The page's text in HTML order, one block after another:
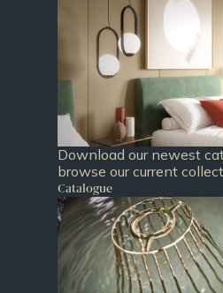
Download our newest
browse our current
Catalogue